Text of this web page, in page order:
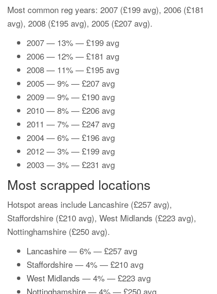
Most common reg years: 2007 (£199 avg), 2006 (£181
avg), 2008 (£195 avg), 2005 (£207 avg).
2007 — 13% — £199 avg
2006 — 12% — £181 avg
2008 — 11% — £195 avg
2005 — 9% — £207 avg
2009 — 9% — £190 avg
2010 — 8% — £206 avg
2011 — 7% — £247 avg
2004 — 6% — £196 avg
2012 — 3% — £199 avg
2003 — 3% — £231 avg
Most scrapped locations
Hotspot areas include Lancashire (£257 avg),
Staffordshire (£210 avg), West Midlands (£223 avg),
Nottinghamshire (£250 avg).
Lancashire — 6% — £257 avg
Staffordshire — 4% — £210 avg
West Midlands — 4% — £223 avg
Nottinghamshire — 4% — £250 avg